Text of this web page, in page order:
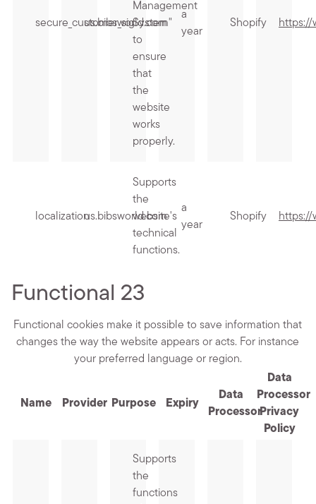
secure_customer_sig
us.bibsworld.com
Management
System"
to
ensure
that
the
website
works
properly.
a
year
Shopify https://
localizationus.bibsworld.com
Supports
the
website's
technical
functions.
a
year
Shopify https://
Functional 23
Functional cookies make it possible to save information that
changes the way the website appears or acts. For instance
your preferred language or region.
Name Provider Purpose Expiry
Data
Processor
Data
Processor
Privacy
Policy
Supports
the
functions